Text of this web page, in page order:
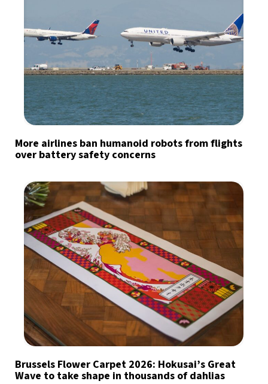
More airlines ban humanoid robots from flights
over battery safety concerns
Brussels Flower Carpet 2026: Hokusai’s Great
Wave to take shape in thousands of dahlias